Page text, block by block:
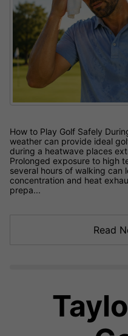
How to Play Golf Safely
weather can provide ideal
during a heatwave places
Prolonged exposure to high
several hours of walking
concentration and heat
prepa...
Read